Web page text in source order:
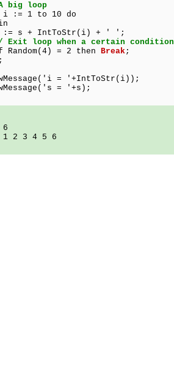
big loop
:= 1 to 10 do
s + IntToStr(i) + ' ';
Exit loop when a certain
= 2 then Break;
= '+IntToStr(i));
= '+s);
2 3 4 5 6